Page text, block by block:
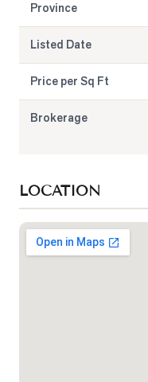
Province
Listed Date
Price per Sq Ft
Brokerage
LOCATION